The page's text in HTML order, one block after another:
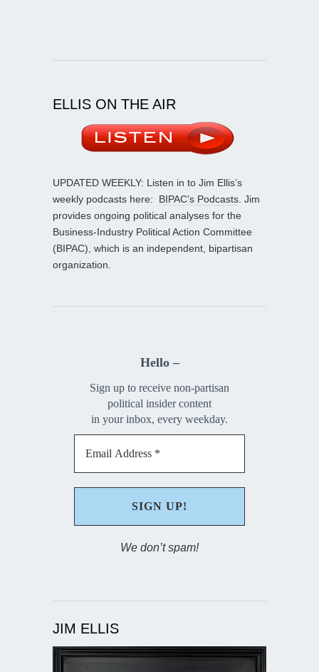
ELLIS ON THE AIR
UPDATED WEEKLY: Listen in to Jim Ellis’s
weekly podcasts here: BIPAC’s Podcasts . Jim
provides ongoing political analyses for the
Business-Industry Political Action Committee
(BIPAC), which is an independent, bipartisan
organization.
Hello –
Sign up to receive non-partisan
political insider content
in your inbox, every weekday.
We don’t spam!
JIM ELLIS